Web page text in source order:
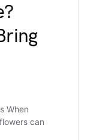
When
can